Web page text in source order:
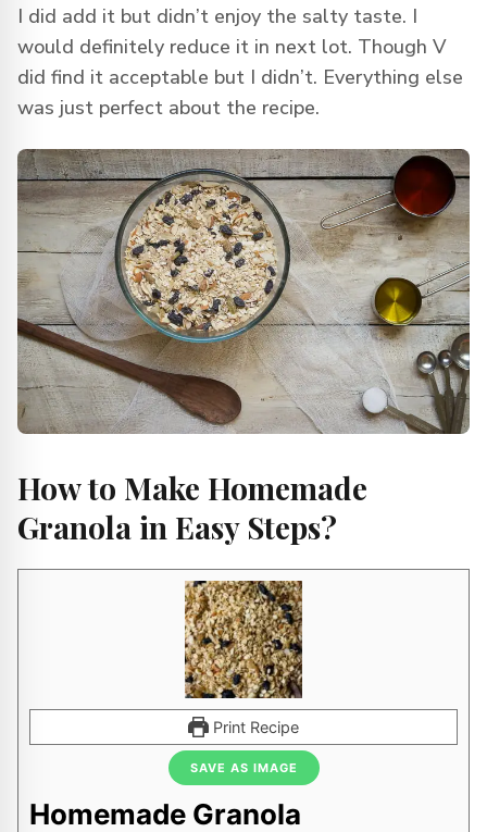
I did add it but didn’t enjoy the salty taste. I
would definitely reduce it in next lot. Though V
did find it acceptable but I didn’t. Everything else
was just perfect about the recipe.
How to Make Homemade
Granola in Easy Steps?
Print Recipe
SAVE AS IMAGE
Homemade Granola